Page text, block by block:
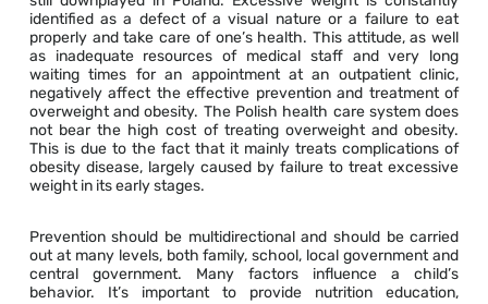
identified as a defect of a visual nature or a failure to eat
properly and take care of one’s health. This attitude, as well
as inadequate resources of medical staff and very long
waiting times for an appointment at an outpatient clinic,
negatively affect the effective prevention and treatment of
overweight and obesity. The Polish health care system does
not bear the high cost of treating overweight and obesity.
This is due to the fact that it mainly treats complications of
obesity disease, largely caused by failure to treat excessive
weight in its early stages.
Prevention should be multidirectional and should be carried
out at many levels, both family, school, local government and
central government. Many factors influence a child’s
behavior. It’s important to provide nutrition education,